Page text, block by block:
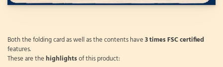
Both the folding card as well as the contents have3 times FSC certified
features.
These are thehighlightsof this product: